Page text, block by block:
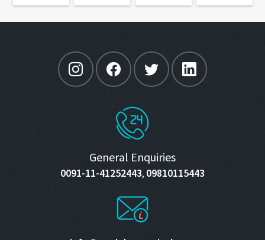
General Enquiries
0091-11-41252443, 09810115443